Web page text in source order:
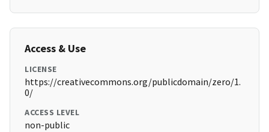
Access & Use
LICENSE
https://creativecommons.org/publicdomain/zero/1.
0/
ACCESS LEVEL
non-public